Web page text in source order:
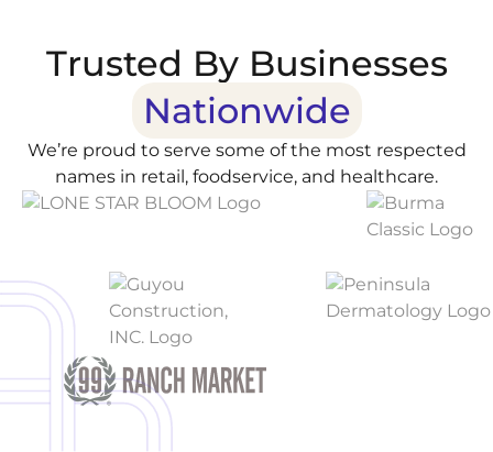
Trusted By Businesses
Nationwide
We’re proud to serve some of the most respected
names in retail, foodservice, and healthcare.